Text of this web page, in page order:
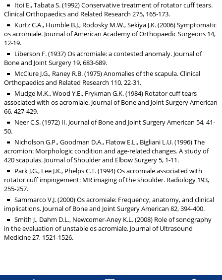
Itoi E., Tabata S. (1992) Conservative treatment of rotator cuff tears.
Clinical Orthopaedics and Related Research 275, 165-173.
Kurtz C.A., Humble B.J., Rodosky M.W., Sekiya J.K. (2006) Symptomatic
os acromiale. Journal of American Academy of Orthopaedic Surgeons 14,
12-19.
Liberson F. (1937) Os acromiale: a contested anomaly. Journal of
Bone and Joint Surgery 19, 683-689.
McClure J.G., Raney R.B. (1975) Anomalies of the scapula. Clinical
Orthopaedics and Related Research 110, 22-31.
Mudge M.K., Wood Y.E., Frykman G.K. (1984) Rotator cuff tears
associated with os acromiale. Journal of Bone and Joint Surgery American
66, 427-429.
Neer C.S. (1972) II. Journal of Bone and Joint Surgery American 54, 41-
50.
Nicholson G.P., Goodman D.A., Flatow E.L., Bigliani L.U. (1996) The
acromion: Morphologic condition and age-related changes. A study of
420 scapulas. Journal of Shoulder and Elbow Surgery 5, 1-11.
Park J.G., Lee J.K., Phelps C.T. (1994) Os acromiale associated with
rotator cuff impingement: MR imaging of the shoulder. Radiology 193,
255-257.
Sammarco V.J. (2000) Os acromiale: Frequency, anatomy, and clinical
implications. Journal of Bone and Joint Surgery American 82, 394-400.
Smith J., Dahm D.L., Newcomer-Aney K.L. (2008) Role of sonography
in the evaluation of unstable os acromiale. Journal of Ultrasound
Medicine 27, 1521-1526.